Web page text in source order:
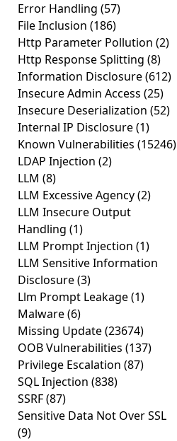
Error Handling (57)
File Inclusion (186)
Http Parameter Pollution (2)
Http Response Splitting (8)
Information Disclosure(612)
Insecure Admin Access (25)
Insecure Deserialization (52)
Internal IP Disclosure(1)
Known Vulnerabilities (15246)
LDAP Injection (2)
LLM (8)
LLM Excessive Agency(2)
LLM Insecure Output
Handling (1)
LLM Prompt Injection (1)
LLM Sensitive Information
Disclosure(3)
Llm Prompt Leakage(1)
Malware(6)
Missing Update(23674)
OOB Vulnerabilities (137)
Privilege Escalation (87)
SQL Injection (838)
SSRF(87)
Sensitive Data Not Over SSL
(9)